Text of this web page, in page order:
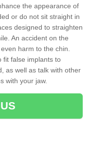
the appearance of
or do not sit straight in
designed to straighten
An accident on the
harm to the chin.
fit false implants to
as well as talk with other
with your jaw.